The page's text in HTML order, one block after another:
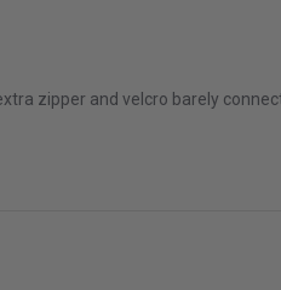
zipper and velcro barely